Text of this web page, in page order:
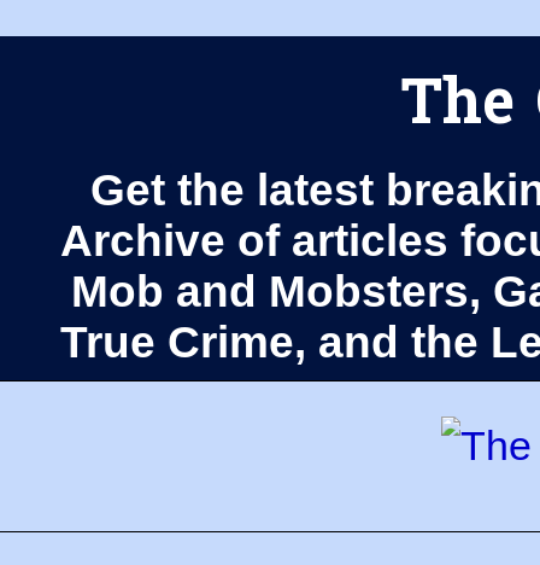
The
Get the latest
Archive of articles
Mob and Mobsters,
True Crime, and the